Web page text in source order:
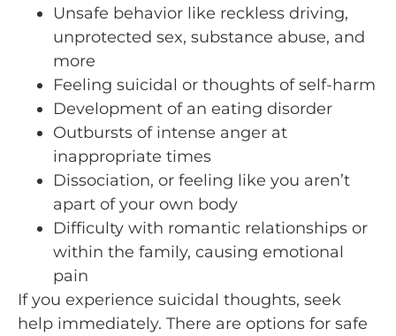
Unsafe behavior like reckless driving,
unprotected sex, substance abuse, and
more
Feeling suicidal or thoughts of self-harm
Development of an eating disorder
Outbursts of intense anger at
inappropriate times
Dissociation, or feeling like you aren’t
apart of your own body
Difficulty with romantic relationships or
within the family, causing emotional
pain
If you experience suicidal thoughts, seek
help immediately. There are options for safe